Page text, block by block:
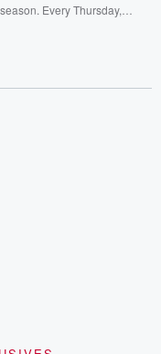
Every Thursday,
Betrayal series, Betrayal
would like to
the Betrayal Team by
and follow us on
Please join
content, curated book
Sign up FREE